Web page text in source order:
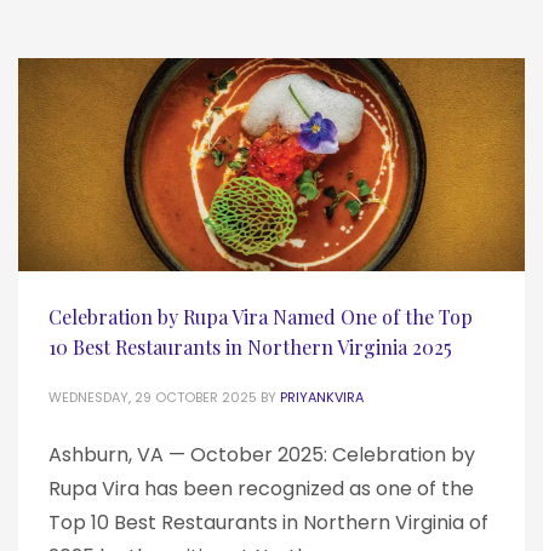
Celebration by Rupa Vira Named One of the Top
10 Best Restaurants in Northern Virginia 2025
WEDNESDAY, 29 OCTOBER 2025 BY PRIYANKVIRA
Ashburn, VA — October 2025: Celebration by
Rupa Vira has been recognized as one of the
Top 10 Best Restaurants in Northern Virginia of